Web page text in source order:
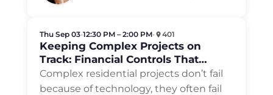
Thu Sep 03•12:30 PM – 2:00 PM• 401
Keeping Complex Projects on
Track: Financial Controls That
Protect Profit
Complex residential projects don’t fail
because of technology, they often fail